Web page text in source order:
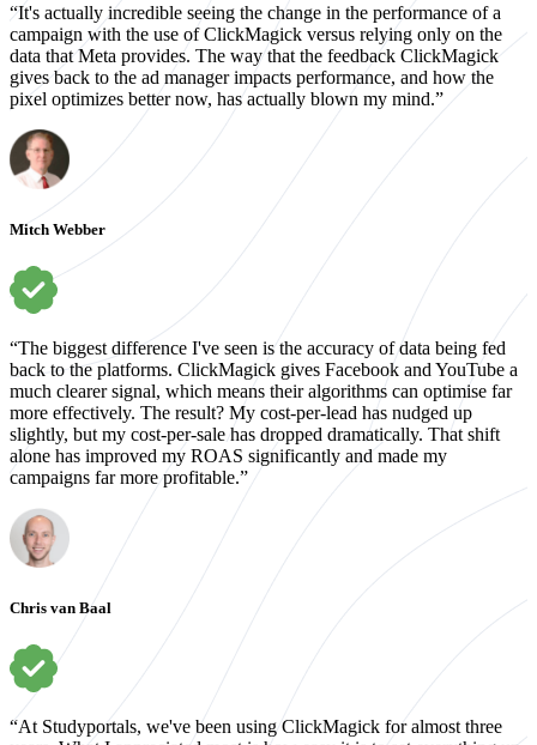
“It's actually incredible seeing the change in the performance of a
campaign with the use of ClickMagick versus relying only on the
data that Meta provides. The way that the feedback ClickMagick
gives back to the ad manager impacts performance, and how the
pixel optimizes better now, has actually blown my mind.”
Mitch Webber
“The biggest difference I've seen is the accuracy of data being fed
back to the platforms. ClickMagick gives Facebook and YouTube a
much clearer signal, which means their algorithms can optimise far
more effectively. The result? My cost-per-lead has nudged up
slightly, but my cost-per-sale has dropped dramatically. That shift
alone has improved my ROAS significantly and made my
campaigns far more profitable.”
Chris van Baal
“At Studyportals, we've been using ClickMagick for almost three